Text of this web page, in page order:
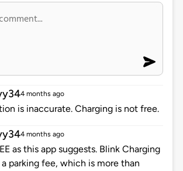
4 months ago
is inaccurate. Charging is not free.
4 months ago
as this app suggests. Blink Charging
parking fee, which is more than